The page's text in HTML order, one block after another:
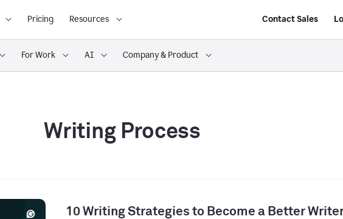
Pricing Resources Contact Sales
For Work AI Company & Product
Writing Process
10 Writing Strategies to Become a Better